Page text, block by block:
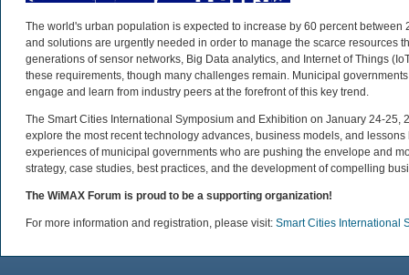
The world's urban population is expected to increase by 60 percent
and solutions are urgently needed in order to manage the scarce resources
generations of sensor networks, Big Data analytics, and Internet of Things
these requirements, though many challenges remain. Municipal
engage and learn from industry peers at the forefront of this key trend.
The Smart Cities International Symposium and Exhibition on January 24-
explore the most recent technology advances, business models, and
experiences of municipal governments who are pushing the envelope and
strategy, case studies, best practices, and the development of compelling
The WiMAX Forum is proud to be a supporting organization!
For more information and registration, please visit: Smart Cities International